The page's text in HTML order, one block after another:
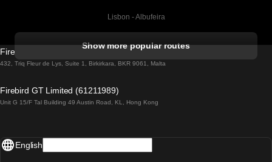
Lisbon - Albufeira
Lisbon - Lagos
Lisbon - Madrid
Show more popular routes
Firebird GT Limited (OC 1451)
432, Triq Fleur de Lys, Suite 1, Birkirkara, BKR 9061, Malta
Firebird GT Limited (61211989)
Unit G 15/F Tal Building 49 Austin Road, KL, Hong Kong
English